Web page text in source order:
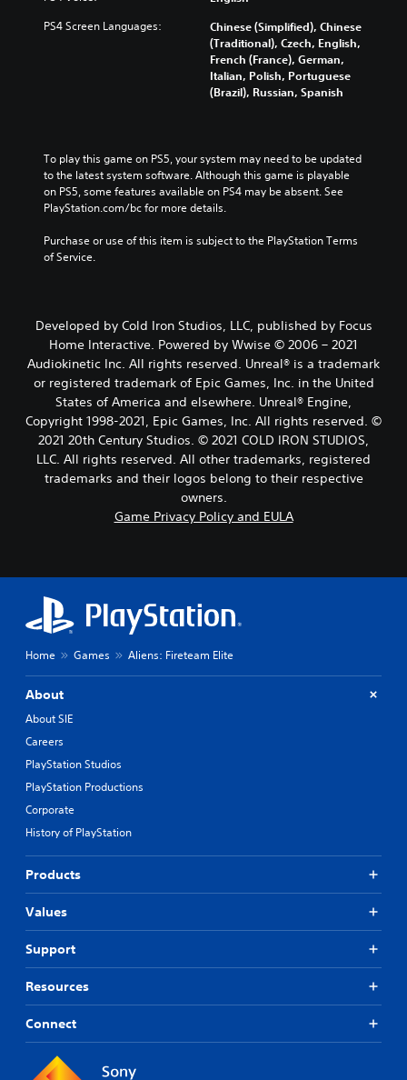
PS4 Screen Languages:
Chinese (Simplified), Chinese
(Traditional), Czech, English,
French (France), German,
Italian, Polish, Portuguese
(Brazil), Russian, Spanish
To play this game on PS5, your system may need to be updated
to the latest system software. Although this game is playable
on PS5, some features available on PS4 may be absent. See
PlayStation.com/bc for more details.
Purchase or use of this item is subject to the PlayStation Terms
of Service.
Developed by Cold Iron Studios, LLC, published by Focus
Home Interactive. Powered by Wwise © 2006 – 2021
Audiokinetic Inc. All rights reserved. Unreal® is a trademark
or registered trademark of Epic Games, Inc. in the United
States of America and elsewhere. Unreal® Engine,
Copyright 1998-2021, Epic Games, Inc. All rights reserved. ©
2021 20th Century Studios. © 2021 COLD IRON STUDIOS,
LLC. All rights reserved. All other trademarks, registered
trademarks and their logos belong to their respective
owners.
Game Privacy Policy and EULA
Home Games Aliens: Fireteam Elite
About
About SIE
Careers
PlayStation Studios
PlayStation Productions
Corporate
History of PlayStation
Products
Values
Support
Resources
Connect